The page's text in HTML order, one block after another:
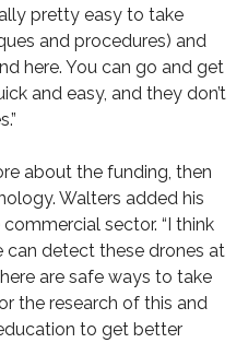
pretty easy to take
and procedures) and
here. You can go and get
and easy, and they don’t
about the funding, then
Walters added his
sector. “I think
can detect these drones at
are safe ways to take
the research of this and
to get better